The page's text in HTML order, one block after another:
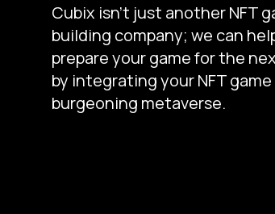
Cubix isn’t just another NFT
building company; we can
prepare your game for the
by integrating your NFT
burgeoning metaverse.